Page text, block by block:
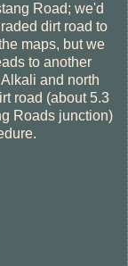
Road; we'd
dirt road to
maps, but we
to another
and north
road (about 5.3
Roads junction)